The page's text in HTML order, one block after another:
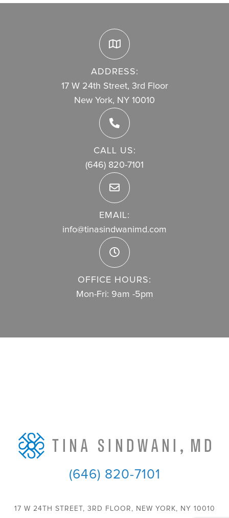
ADDRESS:
17 W 24th Street, 3rd Floor
New York, NY 10010
CALL US:
(646) 820-7101
EMAIL:
info@tinasindwanimd.com
OFFICE HOURS:
Mon-Fri: 9am -5pm
(646) 820-7101
17 W 24TH STREET, 3RD FLOOR, NEW YORK, NY 10010